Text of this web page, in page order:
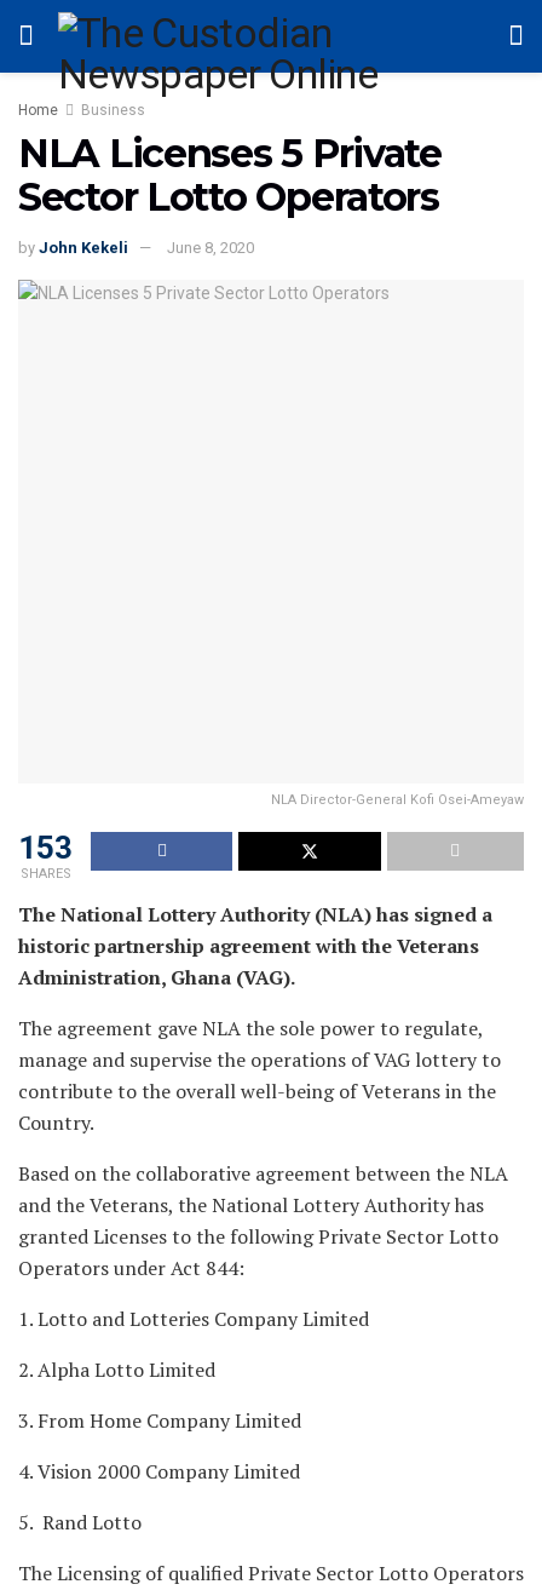
Home Business
NLA Licenses 5 Private
Sector Lotto Operators
by John Kekeli June 8, 2020
NLA Director-General Kofi Osei-Ameyaw
153
SHARES
The National Lottery Authority (NLA) has signed a
historic partnership agreement with the Veterans
Administration, Ghana (VAG).
The agreement gave NLA the sole power to regulate,
manage and supervise the operations of VAG lottery to
contribute to the overall well-being of Veterans in the
Country.
Based on the collaborative agreement between the NLA
and the Veterans, the National Lottery Authority has
granted Licenses to the following Private Sector Lotto
Operators under Act 844:
1. Lotto and Lotteries Company Limited
2. Alpha Lotto Limited
3. From Home Company Limited
4. Vision 2000 Company Limited
5. Rand Lotto
The Licensing of qualified Private Sector Lotto Operators